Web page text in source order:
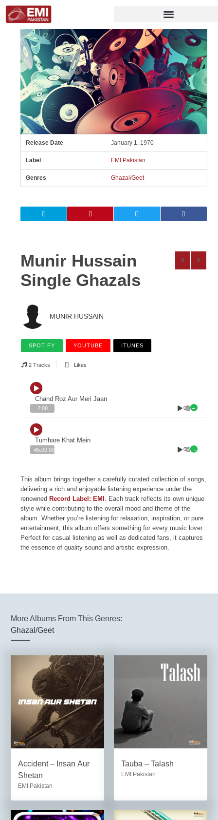
Release Date January 1, 1970
Label EMI Pakistan
Genres Ghazal/Geet
Munir Hussain
Single Ghazals
MUNIR HUSSAIN
SPOTIFY YOUTUBE ITUNES
2 Tracks Likes
Chand Roz Aur Meri Jaan
2:00 0
Tumhare Khat Mein
45:00:00 0
This album brings together a carefully curated collection of songs,
delivering a rich and enjoyable listening experience under the
renownedRecord Label: EMI . Each track reflects its own unique
style while contributing to the overall mood and theme of the
album. Whether you’re listening for relaxation, inspiration, or pure
entertainment, this album offers something for every music lover.
Perfect for casual listening as well as dedicated fans, it captures
the essence of quality sound and artistic expression.
More Albums From This Genres:
Ghazal/Geet
Accident – Insan Aur
Shetan
EMI Pakistan
Tauba – Talash
EMI Pakistan